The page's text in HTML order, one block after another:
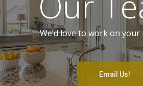
We’d love to work on
Email Us!